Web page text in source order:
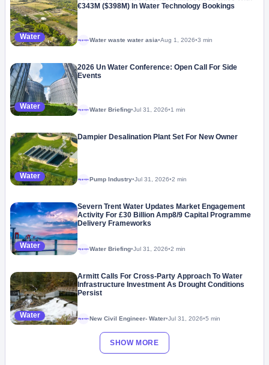
Water
€343M ($398M) In Water Technology Bookings
MegaprojectWater waste water asia•Aug 1, 2026•3 min
Water
2026 Un Water Conference: Open Call For Side
Events
MegaprojectWater Briefing•Jul 31, 2026•1 min
Water
Dampier Desalination Plant Set For New Owner
Megaproject Pump Industry•Jul 31, 2026•2 min
Water
Severn Trent Water Updates Market Engagement
Activity For £30 Billion Amp8/9 Capital Programme
Delivery Frameworks
MegaprojectWater Briefing•Jul 31, 2026•2 min
Water
Armitt Calls For Cross-Party Approach To Water
Infrastructure Investment As Drought Conditions
Persist
Megaproject New Civil Engineer- Water•Jul 31, 2026•5 min
SHOW MORE